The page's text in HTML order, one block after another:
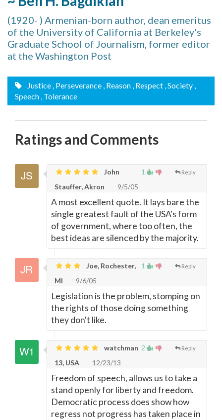
(1920- ) Armenian-born author, dean emeritus
of the University of California at Berkeley's
Graduate School of Journalism, former editor
at the Washington Post
Justice , Perseverance , Reason , Respect , Society ,
Speech , Tolerance
Ratings and Comments
1 Reply
John
Stauffer, Akron
9/5/05
A most excellent quote. It lays bare the
single greatest fault of the USA's form
of government, where too often, the
best ideas are silenced by the majority.
1 Reply
Joe, Rochester,
MI
9/6/05
Legislation is the problem, stomping on
the rights of those doing something
they don't like.
2 Reply
watchman
13, USA
12/23/13
Freedom of speech, allows us to take a
stand openly for liberty and freedom.
Democratic process does show how
regress not progress has taken place in